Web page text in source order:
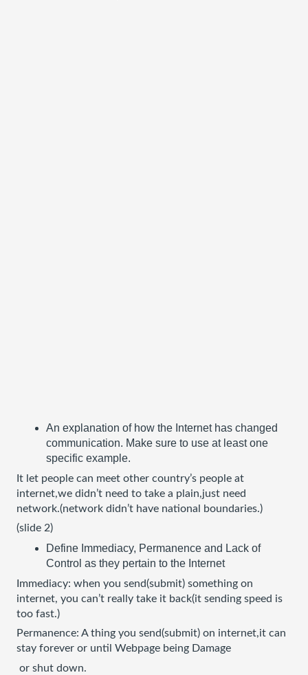
An explanation of how the Internet has changed
communication. Make sure to use at least one
specific example.
It let people can meet other country’s people at
internet,we didn’t need to take a plain,just need
network.(network didn’t have national boundaries.)
(slide 2)
Define Immediacy, Permanence and Lack of
Control as they pertain to the Internet
Immediacy: when you send(submit) something on
internet, you can’t really take it back(it sending speed is
too fast.)
Permanence: A thing you send(submit) on internet,it can
stay forever or until Webpage being Damage
or shut down.